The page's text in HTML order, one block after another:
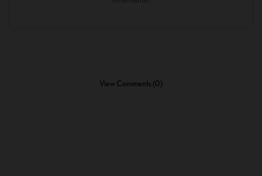
View Comments (0)